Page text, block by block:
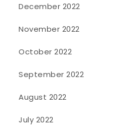
December 2022
November 2022
October 2022
September 2022
August 2022
July 2022